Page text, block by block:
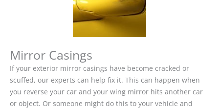
Mirror Casings
If your exterior mirror casings have become cracked or
scuffed, our experts can help fix it. This can happen when
you reverse your car and your wing mirror hits another car
or object. Or someone might do this to your vehicle and